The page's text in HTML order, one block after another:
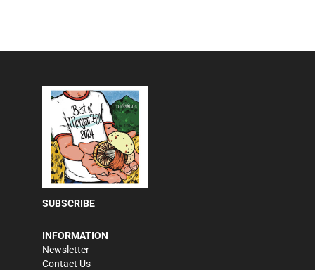
SUBSCRIBE
INFORMATION
Newsletter
Contact Us